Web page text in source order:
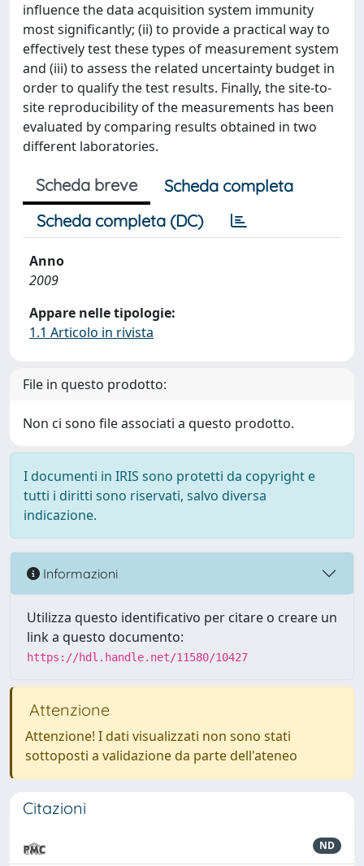
influence the data acquisition system immunity
most significantly; (ii) to provide a practical way to
effectively test these types of measurement system
and (iii) to assess the related uncertainty budget in
order to qualify the test results. Finally, the site-to-
site reproducibility of the measurements has been
evaluated by comparing results obtained in two
different laboratories.
Scheda breve
Scheda completa
Scheda completa (DC)
Anno
2009
Appare nelle tipologie:
1.1 Articolo in rivista
File in questo prodotto:
Non ci sono file associati a questo prodotto.
I documenti in IRIS sono protetti da copyright e
tutti i diritti sono riservati, salvo diversa
indicazione.
Informazioni
Utilizza questo identificativo per citare o creare un
link a questo documento:
https://hdl.handle.net/11580/10427
Attenzione
Attenzione! I dati visualizzati non sono stati
sottoposti a validazione da parte dell'ateneo
Citazioni
ND